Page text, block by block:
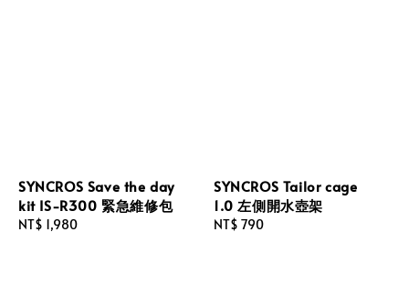
SYNCROS Save the day
kit IS-R300 緊急維修包
Regular
NT$ 1,980
SYNCROS Tailor cage
1.0 左側開水壺架
Regular
NT$ 790